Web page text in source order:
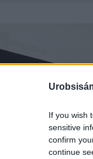
If you wish
sensitive
confirm
continue